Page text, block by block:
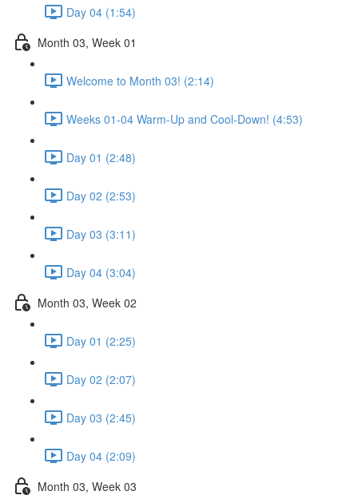
Day 04 (1:54)
Month 03, Week 01
Welcome to Month 03! (2:14)
Weeks 01-04 Warm-Up and Cool-Down! (4:53)
Day 01 (2:48)
Day 02 (2:53)
Day 03 (3:11)
Day 04 (3:04)
Month 03, Week 02
Day 01 (2:25)
Day 02 (2:07)
Day 03 (2:45)
Day 04 (2:09)
Month 03, Week 03